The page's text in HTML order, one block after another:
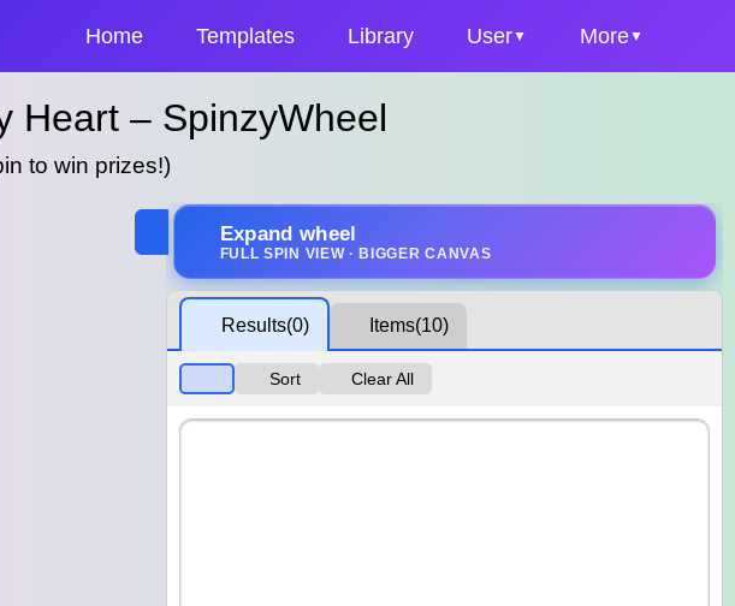
Home Templates Library User More
Heart – SpinzyWheel
to win prizes!)
Expand wheel
FULL SPIN VIEW · BIGGER CANVAS
Results(0) Items(10)
Sort Clear All